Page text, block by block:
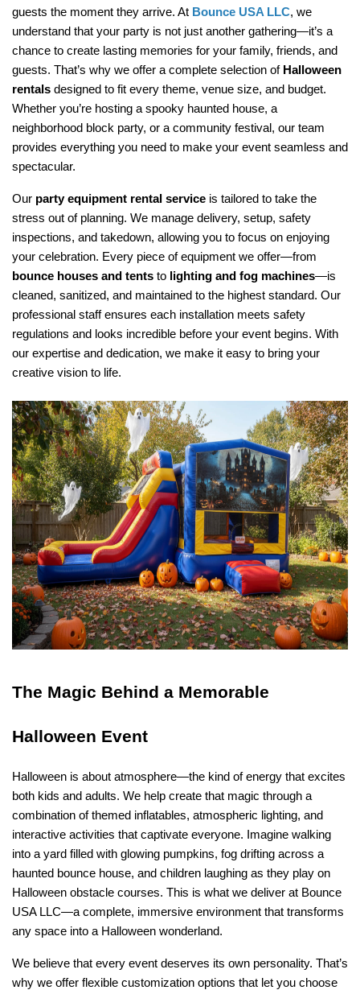
guests the moment they arrive. At Bounce USA LLC, we
understand that your party is not just another gathering—it’s a
chance to create lasting memories for your family, friends, and
guests. That’s why we offer a complete selection of Halloween
rentals designed to fit every theme, venue size, and budget.
Whether you’re hosting a spooky haunted house, a
neighborhood block party, or a community festival, our team
provides everything you need to make your event seamless and
spectacular.
Our party equipment rental service is tailored to take the
stress out of planning. We manage delivery, setup, safety
inspections, and takedown, allowing you to focus on enjoying
bounce houses and tents to lighting and fog machines—is
cleaned, sanitized, and maintained to the highest standard. Our
professional staff ensures each installation meets safety
regulations and looks incredible before your event begins. With
our expertise and dedication, we make it easy to bring your
creative vision to life.
The Magic Behind a Memorable
Halloween Event
Halloween is about atmosphere—the kind of energy that excites
both kids and adults. We help create that magic through a
combination of themed inflatables, atmospheric lighting, and
interactive activities that captivate everyone. Imagine walking
into a yard filled with glowing pumpkins, fog drifting across a
haunted bounce house, and children laughing as they play on
Halloween obstacle courses. This is what we deliver at Bounce
USA LLC—a complete, immersive environment that transforms
any space into a Halloween wonderland.
We believe that every event deserves its own personality. That’s
why we offer flexible customization options that let you choose